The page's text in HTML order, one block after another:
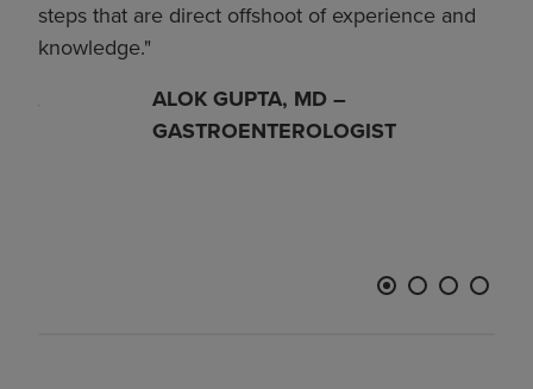
steps that are direct offshoot of experience and
knowledge.
ALOK GUPTA, MD –
GASTROENTEROLOGIST